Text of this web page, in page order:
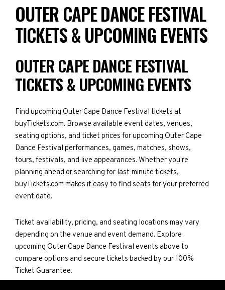
OUTER CAPE DANCE FESTIVAL
TICKETS & UPCOMING EVENTS
OUTER CAPE DANCE FESTIVAL
TICKETS & UPCOMING EVENTS
Find upcoming Outer Cape Dance Festival tickets at
buyTickets.com. Browse available event dates, venues,
seating options, and ticket prices for upcoming Outer Cape
Dance Festival performances, games, matches, shows,
tours, festivals, and live appearances. Whether you're
planning ahead or searching for last-minute tickets,
buyTickets.com makes it easy to find seats for your preferred
event date.
Ticket availability, pricing, and seating locations may vary
depending on the venue and event demand. Explore
upcoming Outer Cape Dance Festival events above to
compare options and secure tickets backed by our 100%
Ticket Guarantee.